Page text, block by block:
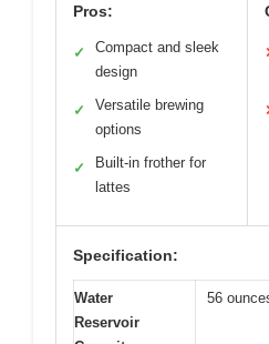
Pros:
✓
Compact and sleek
design
✓
Versatile brewing
options
✓
Built-in frother for
lattes
Specification:
Water
Reservoir
56